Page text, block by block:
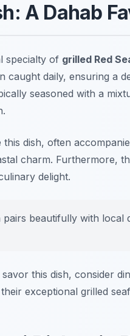
A Dahab
specialty of grilled Red
caught daily, ensuring a
seasoned with a
dish, often
charm. Furthermore,
delight.
beautifully with local
this dish, consider
exceptional grilled